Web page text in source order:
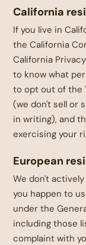
California
If you live in
the California
California
to know what
to opt out of the
(we don't sell or
in writing), and
exercising your
European
We don't
you happen to
under the
including those
complaint with